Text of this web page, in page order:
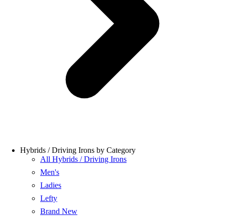
Hybrids / Driving Irons by Category
All Hybrids / Driving Irons
Men's
Ladies
Lefty
Brand New